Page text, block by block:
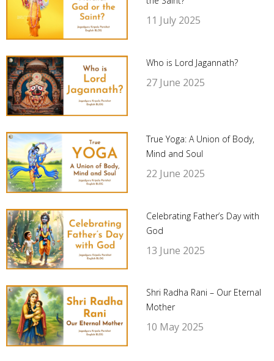
11 July 2025
Who is Lord Jagannath?
27 June 2025
True Yoga: A Union of Body,
Mind and Soul
22 June 2025
Celebrating Father’s Day with
God
13 June 2025
Shri Radha Rani – Our Eternal
Mother
10 May 2025